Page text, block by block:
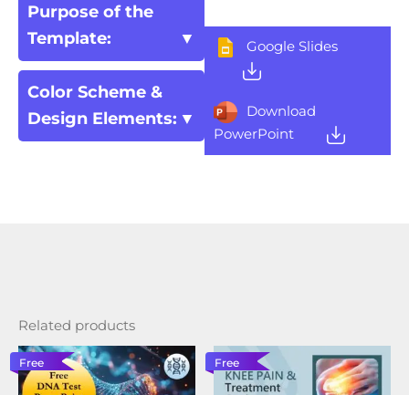
Purpose of the
Template:
Color Scheme &
Design Elements:
Google Slides
Download
PowerPoint
Related products
Free Free